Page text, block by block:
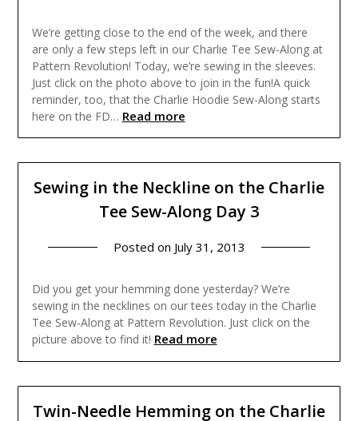
We’re getting close to the end of the week, and there
are only a few steps left in our Charlie Tee Sew-Along at
Pattern Revolution! Today, we’re sewing in the sleeves.
Just click on the photo above to join in the fun!A quick
reminder, too, that the Charlie Hoodie Sew-Along starts
here on the FD… Read more
Sewing in the Neckline on the Charlie
Tee Sew-Along Day 3
Posted on July 31, 2013
Did you get your hemming done yesterday? We’re
sewing in the necklines on our tees today in the Charlie
Tee Sew-Along at Pattern Revolution. Just click on the
picture above to find it! Read more
Twin-Needle Hemming on the Charlie